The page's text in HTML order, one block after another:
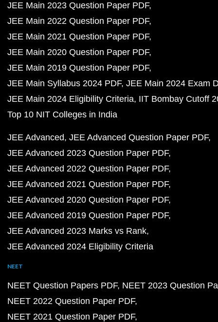
JEE Main 2023 Question Paper PDF
JEE Main 2022 Question Paper PDF
JEE Main 2021 Question Paper PDF
JEE Main 2020 Question Paper PDF
JEE Main 2019 Question Paper PDF
JEE Main Syllabus 2024 PDF JEE Main 2024 Exam
JEE Main 2024 Eligibility Criteria IIT Bombay Cutoff
Top 10 NIT Colleges in India
JEE Advanced JEE Advanced Question Paper PDF
JEE Advanced 2023 Question Paper PDF
JEE Advanced 2022 Question Paper PDF
JEE Advanced 2021 Question Paper PDF
JEE Advanced 2020 Question Paper PDF
JEE Advanced 2019 Question Paper PDF
JEE Advanced 2023 Marks vs Rank
JEE Advanced 2024 Eligibility Criteria
NEET
NEET Question Papers PDF NEET 2023 Question
NEET 2022 Question Paper PDF
NEET 2021 Question Paper PDF